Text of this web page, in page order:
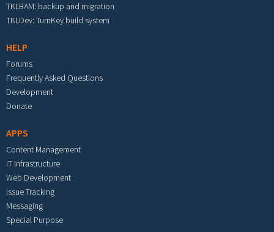
TKLBAM: backup and migration
TKLDev: TurnKey build system
HELP
Forums
Frequently Asked Questions
Development
Donate
APPS
Content Management
IT Infrastructure
Web Development
Issue Tracking
Messaging
Special Purpose